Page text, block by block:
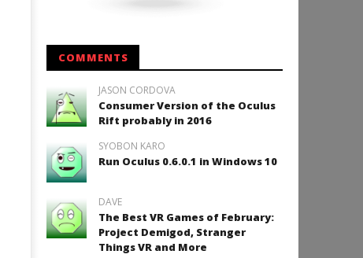
Robbert
November
COMMENTS
JASON CORDOVA
Consumer Version of the Oculus
Rift probably in 2016
SYOBON KARO
Run Oculus 0.6.0.1 in Windows 10
DAVE
The Best VR Games of February:
Project Demigod, Stranger
Things VR and More